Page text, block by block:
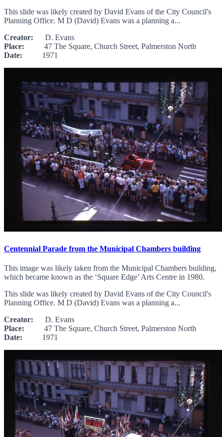
This slide was likely created by David Evans of the City Council's
Planning Office. M D (David) Evans was a planning a...
Creator: D. Evans
Place: 47 The Square, Church Street, Palmerston North
Date: 1971
Centennial Parade from the Municipal Chambers building
This image was likely taken from the Municipal Chambers building,
which became known as the ‘Square Edge’ Arts Centre in 1980.
This slide was likely created by David Evans of the City Council's
Planning Office. M D (David) Evans was a planning a...
Creator: D. Evans
Place: 47 The Square, Church Street, Palmerston North
Date: 1971